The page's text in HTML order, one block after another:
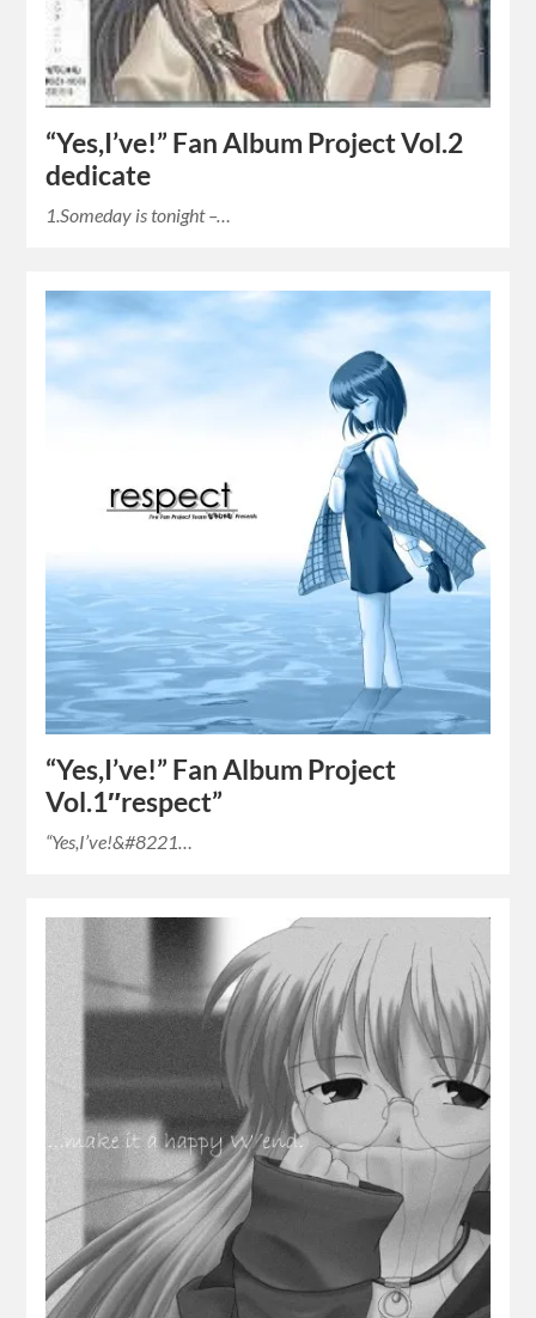
“Yes,I’ve!” Fan Album Project Vol.2
dedicate
1.Someday is tonight –…
“Yes,I’ve!” Fan Album Project
Vol.1″respect”
“Yes,I’ve!&#8221…